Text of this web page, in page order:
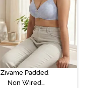
Zivame Padded
Non Wired